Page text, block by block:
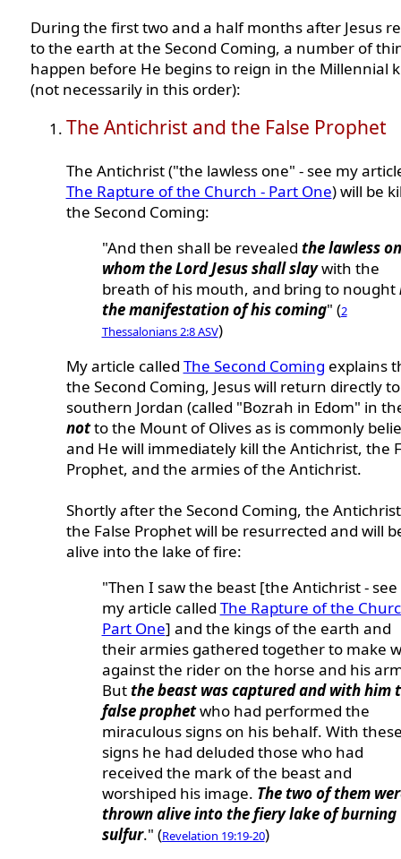
During the first two and a half months after Jesus
to the earth at the Second Coming, a number of
happen before He begins to reign in the Millennial
(not necessarily in this order):
The Antichrist and the False Prophet
The Antichrist ("the lawless one" - see my
The Rapture of the Church - Part One) will be
the Second Coming:
"And then shall be revealed the lawless
whom the Lord Jesus shall slaywith the
breath of his mouth, and bring to nought
the manifestation of his coming" (2
Thessalonians 2:8 ASV)
My article called The Second Coming explains
the Second Coming, Jesus will return directly to
southern Jordan (called "Bozrah in Edom" in
notto the Mount of Olives as is commonly
and He will immediately kill the Antichrist, the
Prophet, and the armies of the Antichrist.
Shortly after the Second Coming, the
the False Prophet will be resurrected and will
alive into the lake of fire:
"Then I saw the beast [the Antichrist - see
my article called The Rapture of the
Part One] and the kings of the earth and
their armies gathered together to make
against the rider on the horse and his
Butthe beast was captured and with him
false prophetwho had performed the
miraculous signs on his behalf. With
signs he had deluded those who had
received the mark of the beast and
worshiped his image. The two of them
thrown alive into the fiery lake of burning
sulfur." (Revelation 19:19-20)